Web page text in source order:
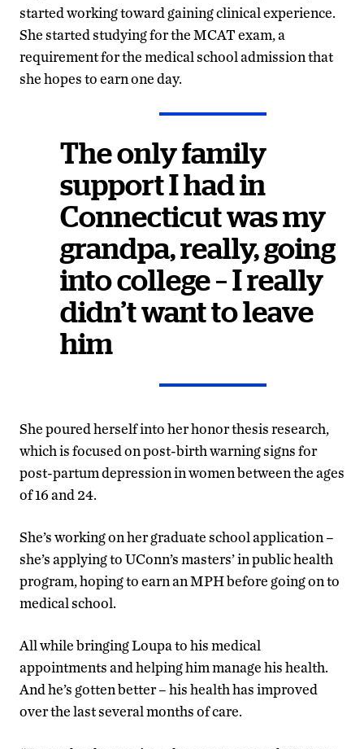
started working toward gaining clinical experience.
She started studying for the MCAT exam, a
requirement for the medical school admission that
she hopes to earn one day.
The only family
support I had in
Connecticut was my
grandpa, really, going
into college – I really
didn’t want to leave
him
She poured herself into her honor thesis research,
which is focused on post-birth warning signs for
post-partum depression in women between the ages
of 16 and 24.
She’s working on her graduate school application –
she’s applying to UConn’s masters’ in public health
program, hoping to earn an MPH before going on to
medical school.
All while bringing Loupa to his medical
appointments and helping him manage his health.
And he’s gotten better – his health has improved
over the last several months of care.